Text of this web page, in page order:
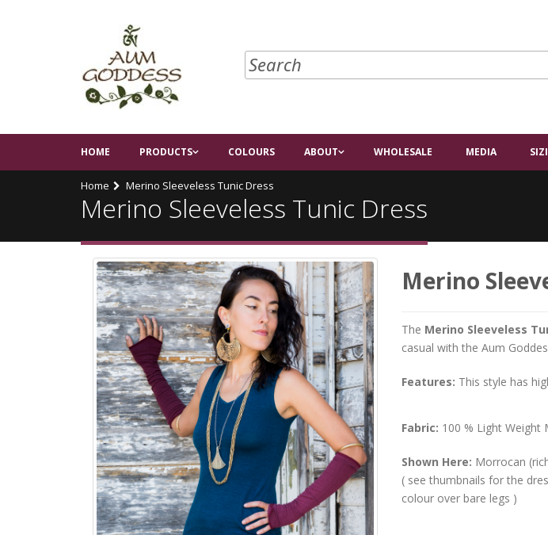
HOME PRODUCTS COLOURS ABOUT WHOLESALE MEDIA
Home Merino Sleeveless Tunic Dress
Merino Sleeveless Tunic Dress
Merino
The Merino Sleeveless
casual with the Aum
Features: This style has
Fabric: 100 % Light Weight
Shown Here: Morrocan
( see thumbnails for the
colour over bare legs )